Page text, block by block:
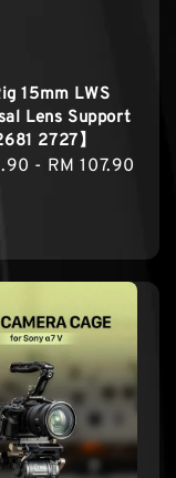
15mm LWS
Lens Support
2727】
- RM 107.90